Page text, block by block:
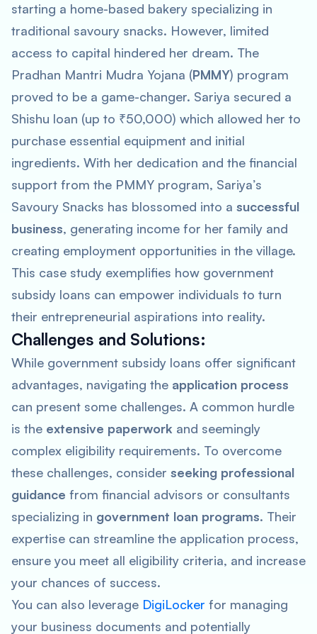
starting a home-based bakery specializing in
traditional savoury snacks. However, limited
access to capital hindered her dream. The
Pradhan Mantri Mudra Yojana (PMMY) program
proved to be a game-changer. Sariya secured a
Shishu loan (up to ₹50,000) which allowed her to
purchase essential equipment and initial
ingredients. With her dedication and the financial
support from the PMMY program, Sariya’s
Savoury Snacks has blossomed into a successful
business, generating income for her family and
creating employment opportunities in the village.
This case study exemplifies how government
subsidy loans can empower individuals to turn
their entrepreneurial aspirations into reality.
Challenges and Solutions:
While government subsidy loans offer significant
advantages, navigating the application process
can present some challenges. A common hurdle
is the extensive paperwork and seemingly
complex eligibility requirements. To overcome
these challenges, consider seeking professional
guidance from financial advisors or consultants
specializing in government loan programs. Their
expertise can streamline the application process,
ensure you meet all eligibility criteria, and increase
your chances of success.
You can also leverage DigiLocker for managing
your business documents and potentially